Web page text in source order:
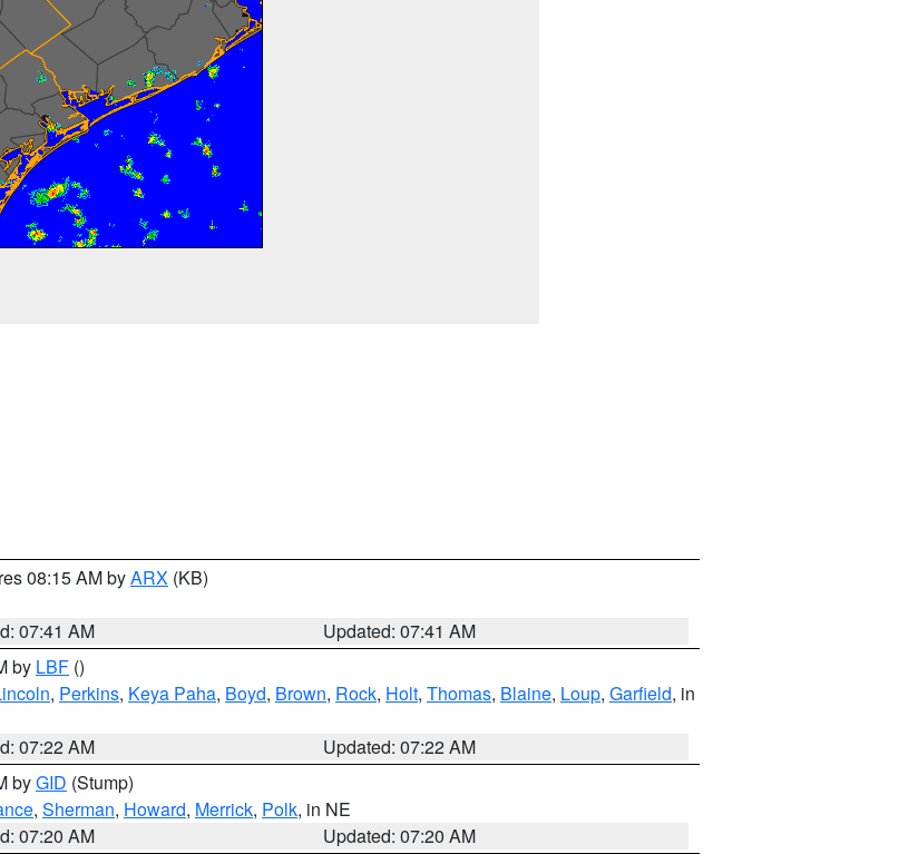
08:15 AM byARX (KB)
07:41 AM
Updated: 07:41 AM
by LBF ()
, Perkins, Keya Paha, Boyd, Brown, Rock, Holt, Thomas, Blaine, Loup, Garfield, in
07:22 AM
Updated: 07:22 AM
byGID (Stump)
, Sherman, Howard, Merrick, Polk, in NE
07:20 AM
Updated: 07:20 AM